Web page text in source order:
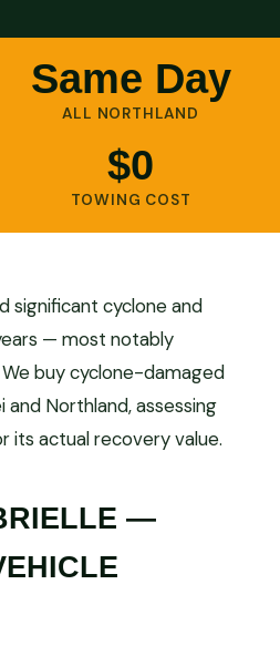
Same Day
ALL NORTHLAND
$0
TOWING COST
significant cyclone and
— most notably
buy cyclone-damaged
and Northland, assessing
its actual recovery value.
—